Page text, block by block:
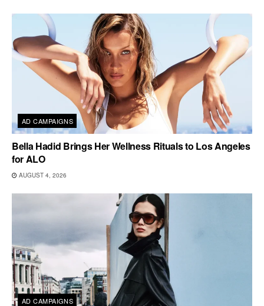
AD CAMPAIGNS
Bella Hadid Brings Her Wellness Rituals to Los Angeles
for ALO
AUGUST 4, 2026
AD CAMPAIGNS